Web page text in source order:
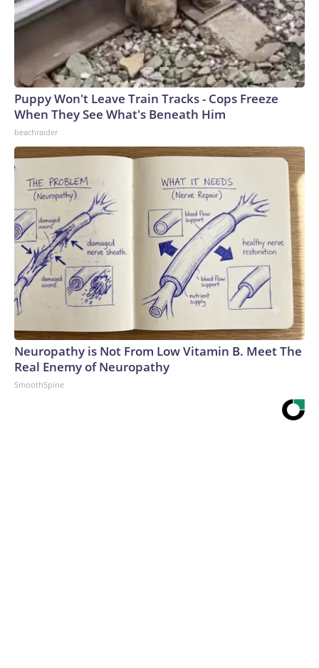
Puppy Won't Leave Train Tracks - Cops Freeze
When They See What's Beneath Him
beachraider
Neuropathy is Not From Low Vitamin B. Meet The
Real Enemy of Neuropathy
SmoothSpine